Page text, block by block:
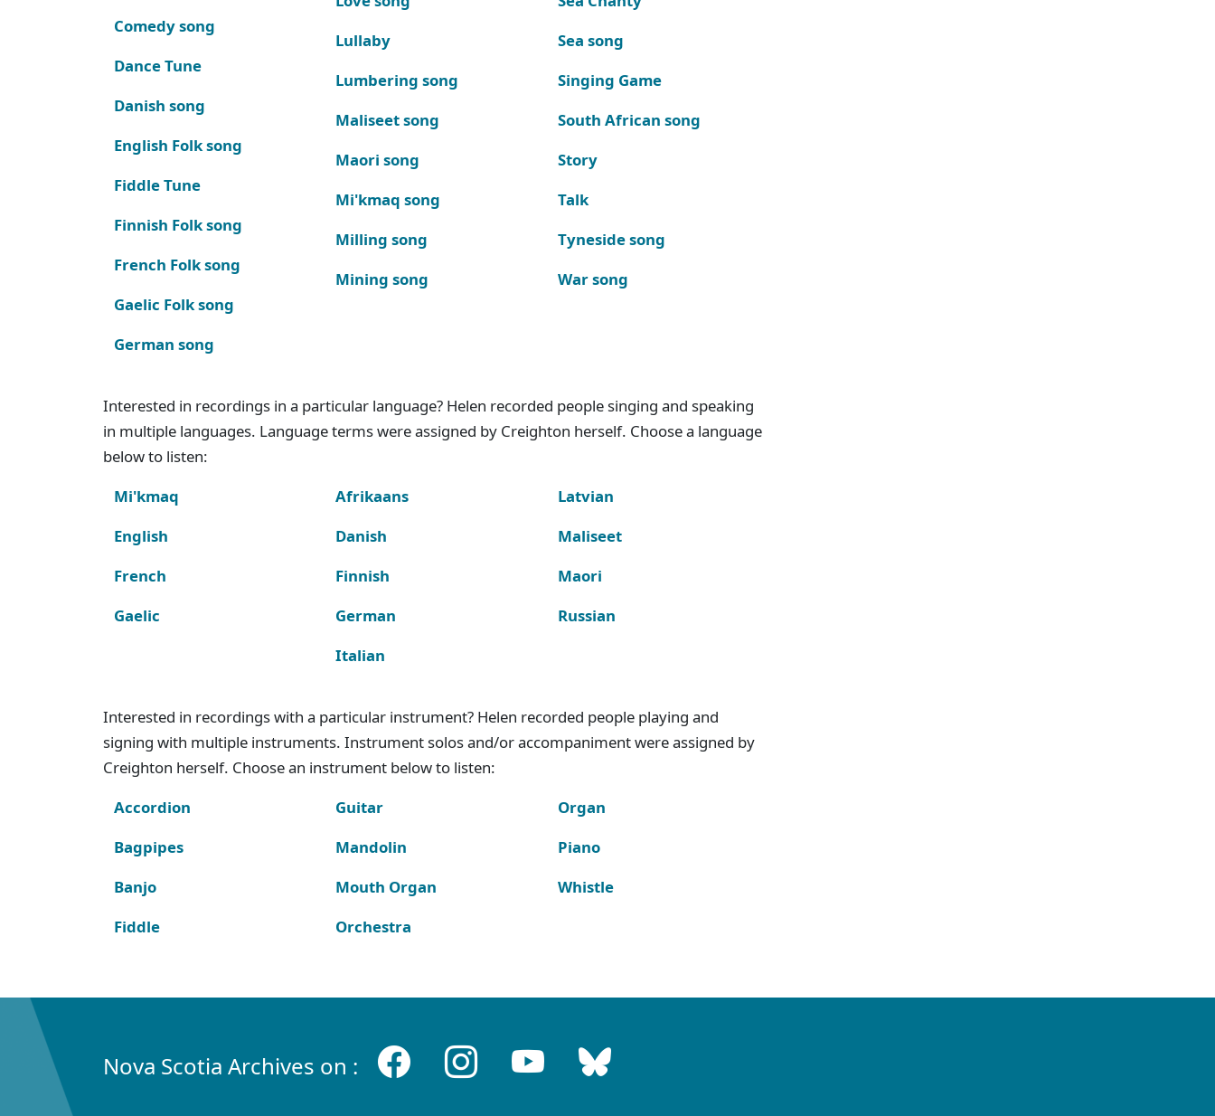
Comedy song
Dance Tune
Danish song
English Folk song
Fiddle Tune
Finnish Folk song
French Folk song
Gaelic Folk song
German song
Lullaby
Lumbering song
Maliseet song
Maori song
Mi'kmaq song
Milling song
Mining song
Sea song
Singing Game
South African song
Story
Talk
Tyneside song
War song
Interested in recordings in a particular language? Helen recorded people singing and speaking
in multiple languages. Language terms were assigned by Creighton herself. Choose a language
below to listen:
Mi'kmaq
English
French
Gaelic
Afrikaans
Danish
Finnish
German
Italian
Latvian
Maliseet
Maori
Russian
Interested in recordings with a particular instrument? Helen recorded people playing and
signing with multiple instruments. Instrument solos and/or accompaniment were assigned by
Creighton herself. Choose an instrument below to listen:
Accordion
Bagpipes
Banjo
Fiddle
Guitar
Mandolin
Mouth Organ
Orchestra
Organ
Piano
Whistle
Nova Scotia Archives on :